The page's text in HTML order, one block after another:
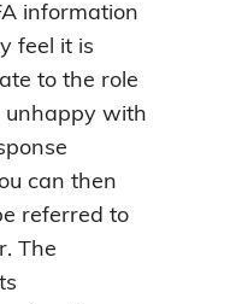
information
feel it is
to the role
unhappy with
can then
referred to
The